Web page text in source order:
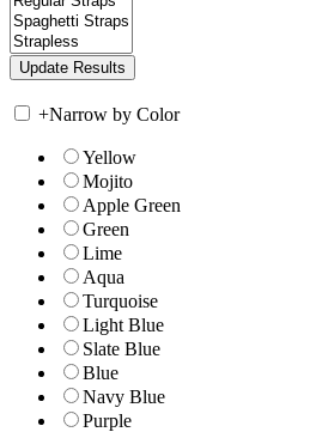
+Narrow by Color
Yellow
Mojito
Apple Green
Green
Lime
Aqua
Turquoise
Light Blue
Slate Blue
Blue
Navy Blue
Purple